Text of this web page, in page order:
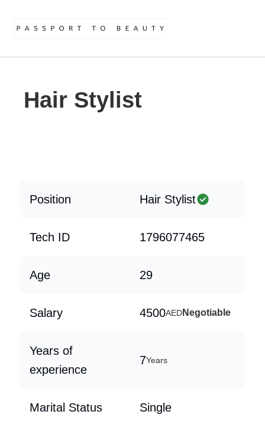
Hair Stylist
Position Hair Stylist
Tech ID 1796077465
Age 29
Salary 4500AEDNegotiable
Years of
experience
7Years
Marital Status Single